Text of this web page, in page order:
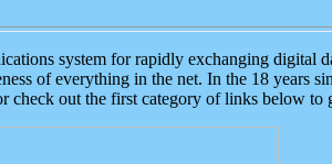
system for rapidly exchanging digital
of everything in the net. In the 18 years
check out the first category of links below